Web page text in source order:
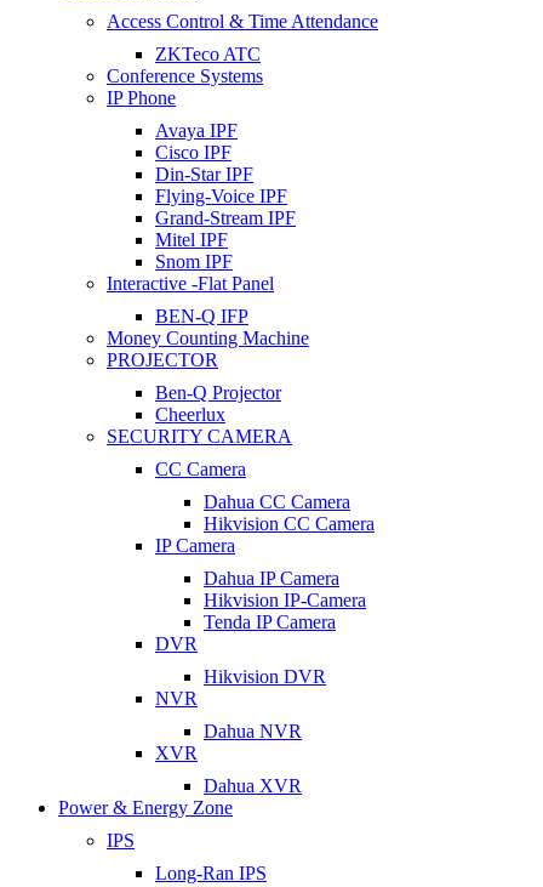
Access Control & Time Attendance
ZKTeco ATC
Conference Systems
IP Phone
Avaya IPF
Cisco IPF
Din-Star IPF
Flying-Voice IPF
Grand-Stream IPF
Mitel IPF
Snom IPF
Interactive -Flat Panel
BEN-Q IFP
Money Counting Machine
PROJECTOR
Ben-Q Projector
Cheerlux
SECURITY CAMERA
CC Camera
Dahua CC Camera
Hikvision CC Camera
IP Camera
Dahua IP Camera
Hikvision IP-Camera
Tenda IP Camera
DVR
Hikvision DVR
NVR
Dahua NVR
XVR
Dahua XVR
Power & Energy Zone
IPS
Long-Ran IPS